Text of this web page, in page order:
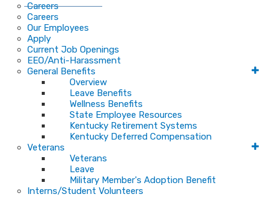
Careers
Careers
Our Employees
Apply
Current Job Openings
EEO/Anti-Harassment
General Benefits
Overview
Leave Benefits
Wellness Benefits
State Employee Resources
Kentucky Retirement Systems
Kentucky Deferred Compensation
Veterans
Veterans
Leave
Military Member's Adoption Benefit
Interns/Student Volunteers